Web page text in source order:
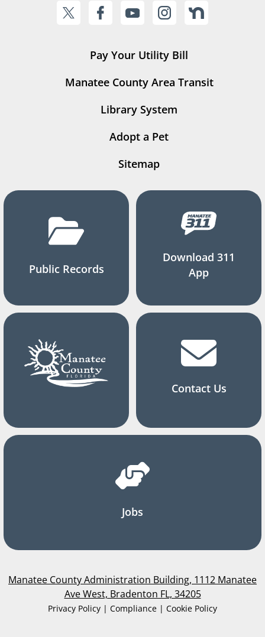
Pay Your Utility Bill
Manatee County Area Transit
Library System
Adopt a Pet
Sitemap
Public Records
Download 311
App
Contact Us
Jobs
Manatee County Administration Building, 1112 Manatee
Ave West, Bradenton FL, 34205
Privacy Policy | Compliance | Cookie Policy